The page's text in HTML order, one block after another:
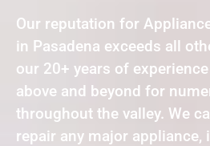
Our reputation for
in Pasadena exceeds all
our 20+ years of
above and beyond for
throughout the valley. We
repair any major appliance,